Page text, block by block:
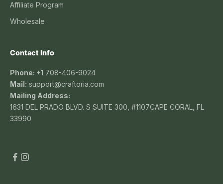
Affiliate Program
Wholesale
Contact Info
Phone: +1 708-406-9024
Mail: support@craftoria.com
Mailing Address:
1631 DEL PRADO BLVD. S SUITE 300, #1107CAPE CORAL, FL
33990